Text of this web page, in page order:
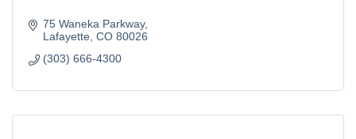
75 Waneka Parkway
Lafayette CO 80026
(303) 666-4300